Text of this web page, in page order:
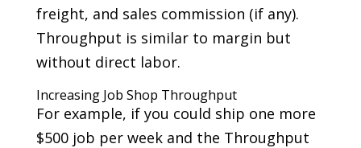
freight, and sales commission (if any).
Throughput is similar to margin but
without direct labor.
Increasing Job Shop Throughput
For example, if you could ship one more
$500 job per week and the Throughput